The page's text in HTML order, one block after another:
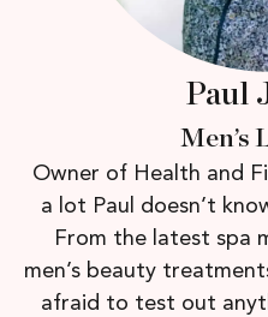
Paul
Men’s
Owner of Health and
a lot Paul doesn’t
From the latest spa
men’s beauty
afraid to test out